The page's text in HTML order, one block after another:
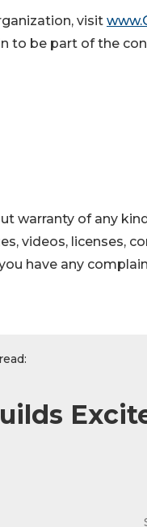
visit
to be part of the
warranty of any
videos, licenses,
have any